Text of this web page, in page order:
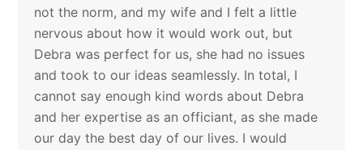
not the norm, and my wife and I felt a little
nervous about how it would work out, but
Debra was perfect for us, she had no issues
and took to our ideas seamlessly. In total, I
cannot say enough kind words about Debra
and her expertise as an officiant, as she made
our day the best day of our lives. I would